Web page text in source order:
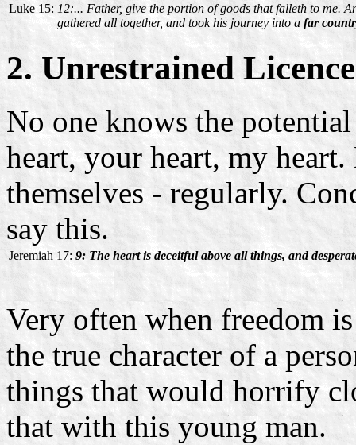
Luke 15: 12:... Father, give the portion of goods that falleth to me.
gathered all together, and took his journey into a far
2. Unrestrained Licence
No one knows the
heart, your heart, my
themselves - regularly.
say this.
Jeremiah 17: 9: The heart is deceitful above all things, and
Very often when freedom
the true character of a
things that would horrify
that with this young man.